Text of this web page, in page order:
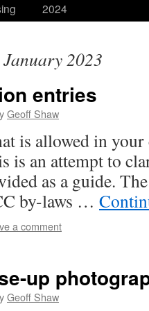
2024
January 2023
entries
Geoff Shaw
is allowed in
is an attempt to
as a guide.
by-laws …
a comment
up
Geoff Shaw